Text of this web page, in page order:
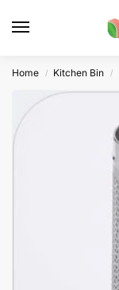
Home / Kitchen Bin /